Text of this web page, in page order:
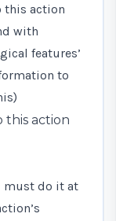
this action
with
features’
to
this action
must do it at